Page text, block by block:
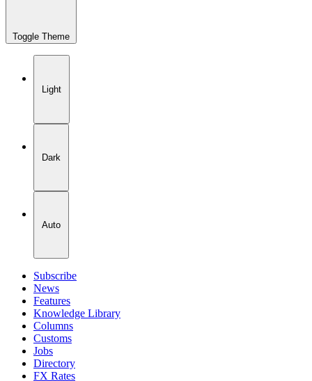
Toggle Theme
Light
Dark
Auto
Subscribe
News
Features
Knowledge Library
Columns
Customs
Jobs
Directory
FX Rates